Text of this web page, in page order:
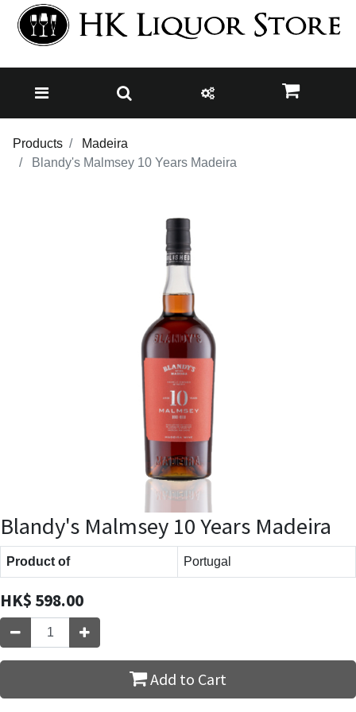
Products
Madeira
Blandy's Malmsey 10 Years Madeira
Blandy's Malmsey 10 Years Madeira
Product of Portugal
HK$ 598.00
Add to Cart